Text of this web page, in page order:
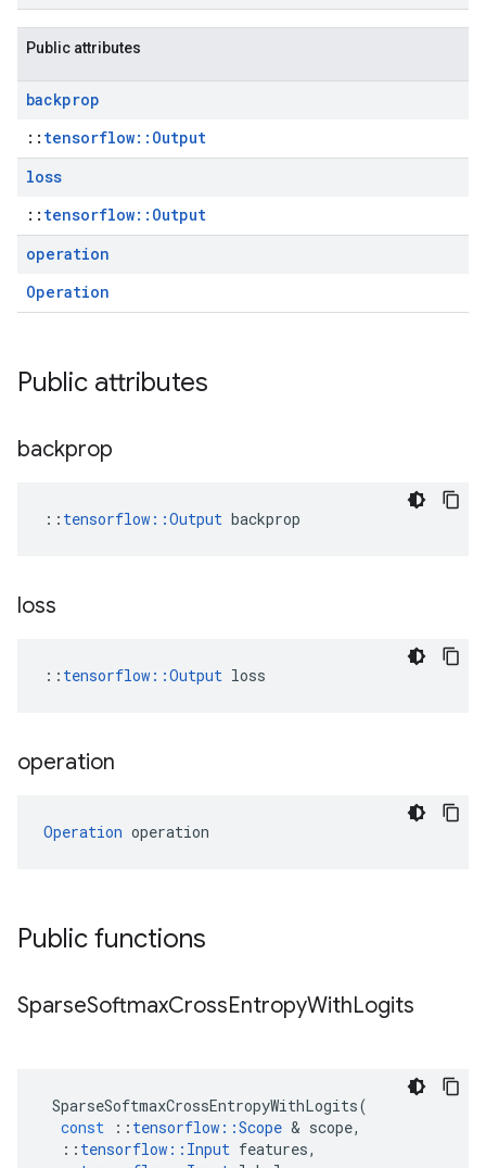
Public attributes
backprop
:: tensorflow::Output
loss
:: tensorflow::Output
operation
Operation
Public attributes
backprop
:: tensorflow::Output backprop
loss
:: tensorflow::Output loss
operation
Operation operation
Public functions
SparseSoftmaxCrossEntropyWithLogits
SparseSoftmaxCrossEntropyWithLogits(
const
:: tensorflow ::Scope & scope,
:: tensorflow :: Input features,